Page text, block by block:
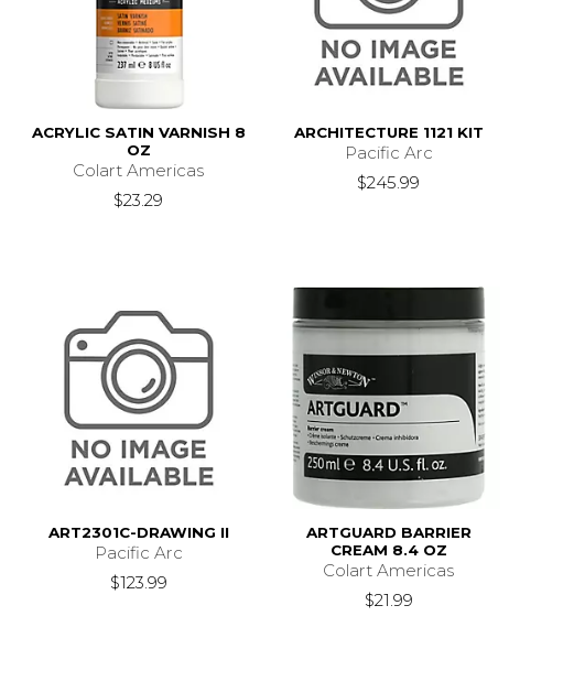
ACRYLIC SATIN VARNISH 8
OZ
Colart Americas
$23.29
ARCHITECTURE 1121 KIT
Pacific Arc
$245.99
ART2301C-DRAWING II
Pacific Arc
$123.99
ARTGUARD BARRIER
CREAM 8.4 OZ
Colart Americas
$21.99